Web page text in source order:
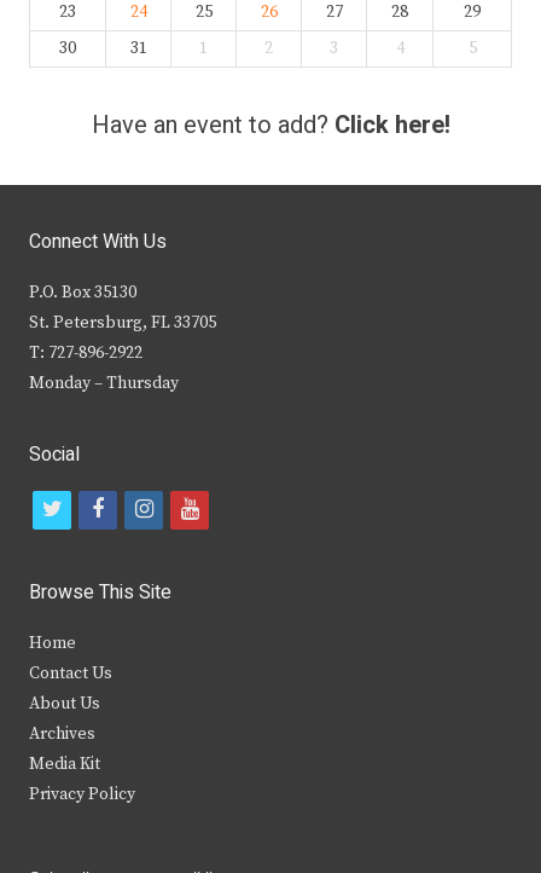
23
24 25 26 27 28
29
30
31 1 2 3 4 5
Have an event to add? Click here!
Connect With Us
P.O. Box 35130
St. Petersburg, FL 33705
T: 727-896-2922
Monday – Thursday
Social
t
i
t
e
r
f
c
b
k
i
s
y
Browse This Site
Home
Contact Us
About Us
Archives
Media Kit
Privacy Policy